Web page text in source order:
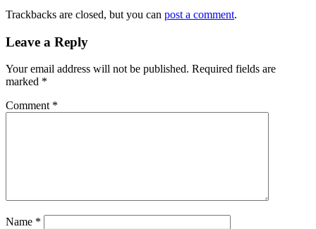
Trackbacks are closed, but you can post a comment.
Leave a Reply
Your email address will not be published. Required fields are
marked *
Comment *
Name *